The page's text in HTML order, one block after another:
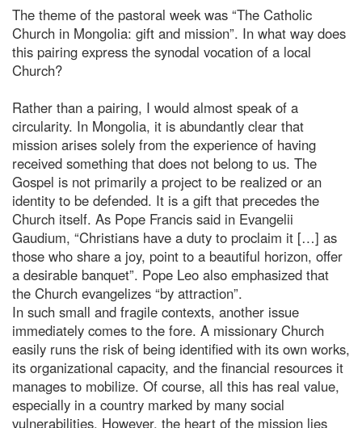
The theme of the pastoral week was “The Catholic
Church in Mongolia: gift and mission”. In what way does
this pairing express the synodal vocation of a local
Church?
Rather than a pairing, I would almost speak of a
circularity. In Mongolia, it is abundantly clear that
mission arises solely from the experience of having
received something that does not belong to us. The
Gospel is not primarily a project to be realized or an
identity to be defended. It is a gift that precedes the
Church itself. As Pope Francis said in Evangelii
Gaudium, “Christians have a duty to proclaim it […] as
those who share a joy, point to a beautiful horizon, offer
a desirable banquet”. Pope Leo also emphasized that
the Church evangelizes “by attraction”.
In such small and fragile contexts, another issue
immediately comes to the fore. A missionary Church
easily runs the risk of being identified with its own works,
its organizational capacity, and the financial resources it
manages to mobilize. Of course, all this has real value,
especially in a country marked by many social
vulnerabilities. However, the heart of the mission lies